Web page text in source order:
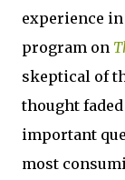
experience
program on
skeptical of
thought
important
most